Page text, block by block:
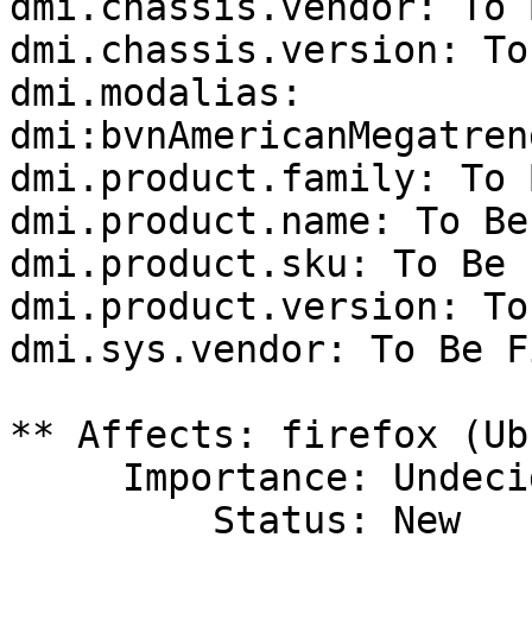
dmi.chassis.version:
dmi.modalias:
dmi.product.family: To
dmi.product.name: To
dmi.product.sku: To
dmi.product.version:
dmi.sys.vendor: To Be
** Affects: firefox